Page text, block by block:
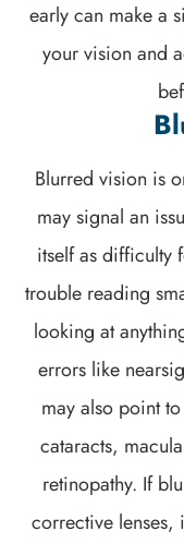
early can make a
your vision and
Blurred vision is
may signal an
itself as difficulty
trouble reading
looking at
errors like
may also point
cataracts,
retinopathy. If
corrective lenses,